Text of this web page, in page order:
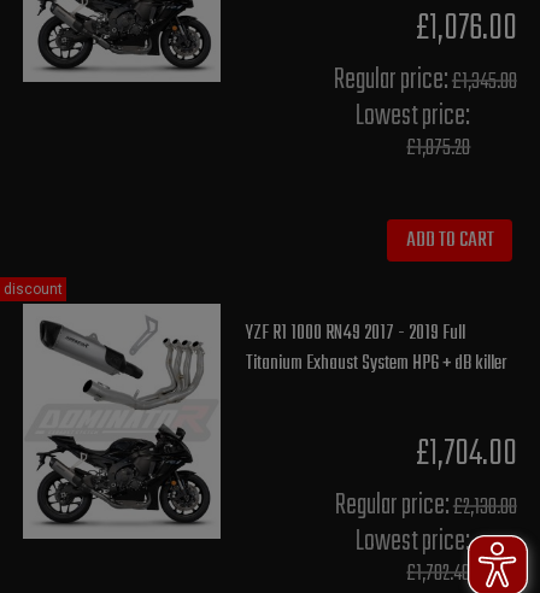
£1,076.00
Regular price:£1,345.00
Lowest price:
£1,075.20
ADD TO CART
YZF R1 1000 RN49 2017 - 2019 Full
Titanium Exhaust System HP6 + dB killer
£1,704.00
Regular price:£2,130.00
Lowest price:
£1,702.40
discount